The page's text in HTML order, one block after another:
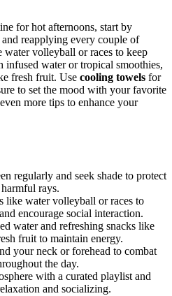
for hot afternoons, start by
and reapplying every couple of
volleyball or races to keep
infused water or tropical smoothies,
fresh fruit. Use cooling towels for
to set the mood with your favorite
more tips to enhance your
regularly and seek shade to protect
rays.
like water volleyball or races to
encourage social interaction.
water and refreshing snacks like
fruit to maintain energy.
your neck or forehead to combat
the day.
with a curated playlist and
and socializing.